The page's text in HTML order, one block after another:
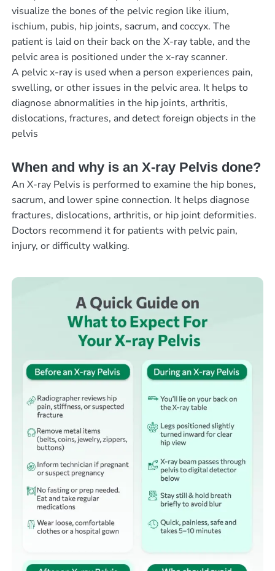
visualize the bones of the pelvic region like ilium,
ischium, pubis, hip joints, sacrum, and coccyx. The
patient is laid on their back on the X-ray table, and the
pelvic area is positioned under the x-ray scanner.
A pelvic x-ray is used when a person experiences pain,
swelling, or other issues in the pelvic area. It helps to
diagnose abnormalities in the hip joints, arthritis,
dislocations, fractures, and detect foreign objects in the
pelvis
When and why is an X-ray Pelvis done?
An X-ray Pelvis is performed to examine the hip bones,
sacrum, and lower spine connection. It helps diagnose
fractures, dislocations, arthritis, or hip joint deformities.
Doctors recommend it for patients with pelvic pain,
injury, or difficulty walking.